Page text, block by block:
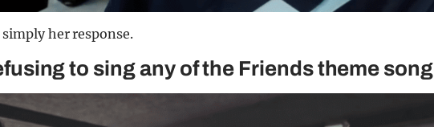
her response.
to sing any of the Friends theme song